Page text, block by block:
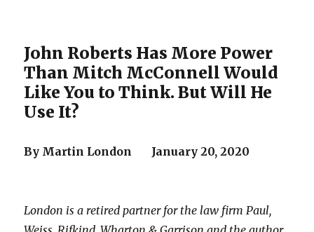
John Roberts Has More Power
Than Mitch McConnell Would
Like You to Think. But Will He
Use It?
By Martin London January 20, 2020
London is a retired partner for the law firm Paul,